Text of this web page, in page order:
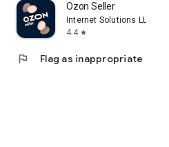
Ozon Seller
Internet Solutions LLC
4.4 star
flag Flag as inappropriate